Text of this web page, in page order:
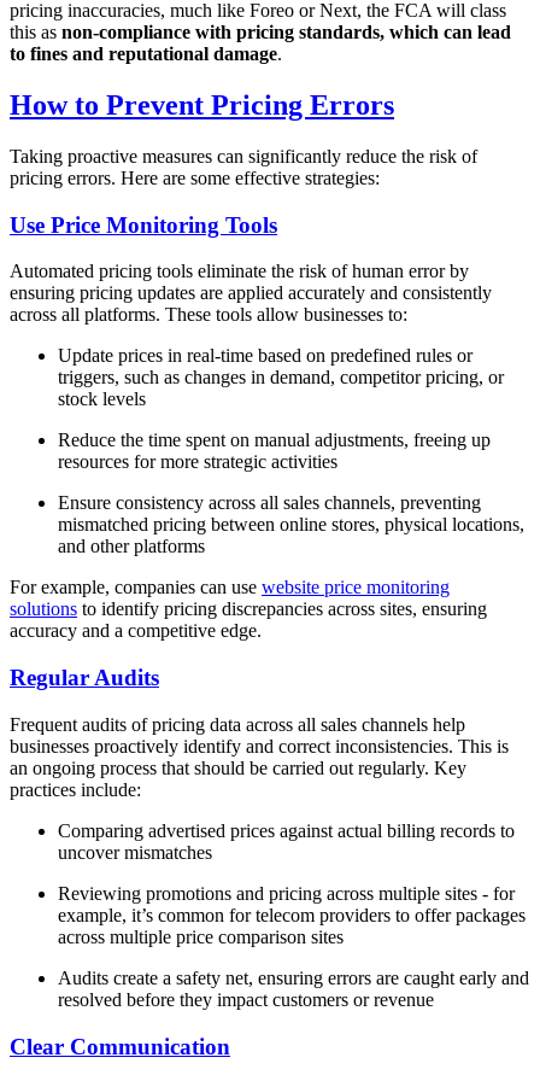
pricing inaccuracies, much like Foreo or Next, the FCA will class
this as non-compliance with pricing standards, which can lead
to fines and reputational damage.
How to Prevent Pricing Errors
Taking proactive measures can significantly reduce the risk of
pricing errors. Here are some effective strategies:
Use Price Monitoring Tools
Automated pricing tools eliminate the risk of human error by
ensuring pricing updates are applied accurately and consistently
across all platforms. These tools allow businesses to:
Update prices in real-time based on predefined rules or
triggers, such as changes in demand, competitor pricing, or
stock levels
Reduce the time spent on manual adjustments, freeing up
resources for more strategic activities
Ensure consistency across all sales channels, preventing
mismatched pricing between online stores, physical locations,
and other platforms
For example, companies can use website price monitoring
solutions to identify pricing discrepancies across sites, ensuring
accuracy and a competitive edge.
Regular Audits
Frequent audits of pricing data across all sales channels help
businesses proactively identify and correct inconsistencies. This is
an ongoing process that should be carried out regularly. Key
practices include:
Comparing advertised prices against actual billing records to
uncover mismatches
Reviewing promotions and pricing across multiple sites - for
example, it’s common for telecom providers to offer packages
across multiple price comparison sites
Audits create a safety net, ensuring errors are caught early and
resolved before they impact customers or revenue
Clear Communication